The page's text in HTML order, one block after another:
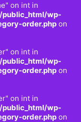
on int in
wp-
order.php on
on int in
wp-
order.php on
on int in
wp-
order.php on